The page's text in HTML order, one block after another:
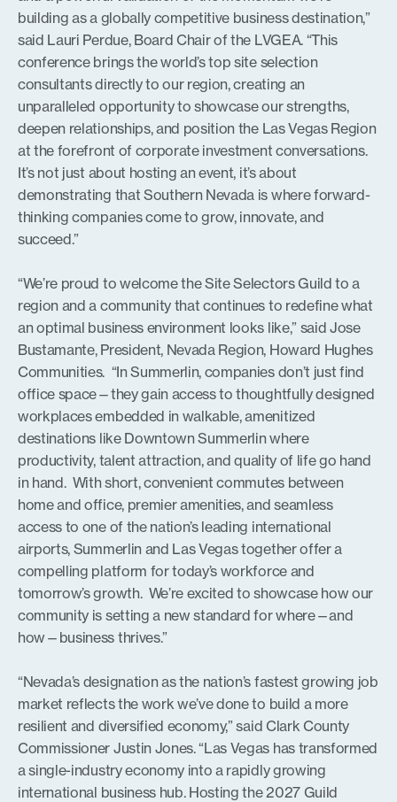
building as a globally competitive business destination,”
said Lauri Perdue, Board Chair of the LVGEA. “This
conference brings the world’s top site selection
consultants directly to our region, creating an
unparalleled opportunity to showcase our strengths,
deepen relationships, and position the Las Vegas Region
at the forefront of corporate investment conversations.
It’s not just about hosting an event, it’s about
demonstrating that Southern Nevada is where forward-
thinking companies come to grow, innovate, and
succeed.”
“We’re proud to welcome the Site Selectors Guild to a
region and a community that continues to redefine what
an optimal business environment looks like,” said Jose
Bustamante, President, Nevada Region, Howard Hughes
Communities. “In Summerlin, companies don’t just find
office space—they gain access to thoughtfully designed
workplaces embedded in walkable, amenitized
destinations like Downtown Summerlin where
productivity, talent attraction, and quality of life go hand
in hand. With short, convenient commutes between
home and office, premier amenities, and seamless
access to one of the nation’s leading international
airports, Summerlin and Las Vegas together offer a
compelling platform for today’s workforce and
tomorrow’s growth. We’re excited to showcase how our
community is setting a new standard for where—and
how—business thrives.”
“Nevada’s designation as the nation’s fastest growing job
market reflects the work we’ve done to build a more
resilient and diversified economy,” said Clark County
Commissioner Justin Jones. “Las Vegas has transformed
a single-industry economy into a rapidly growing
international business hub. Hosting the 2027 Guild